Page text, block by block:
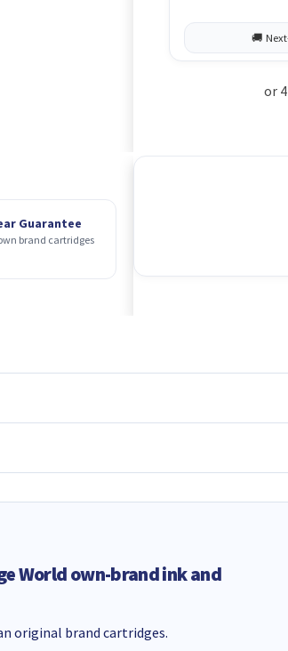
Guarantee
brand cartridges
World own-brand ink and
original brand cartridges.